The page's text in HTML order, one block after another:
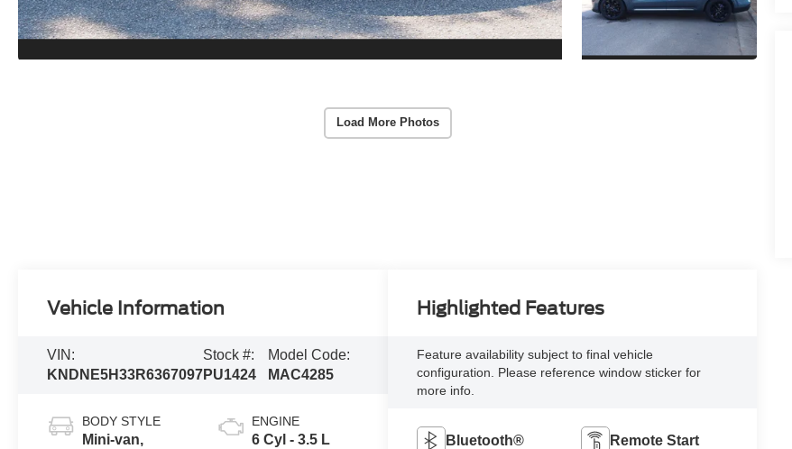
Load More Photos
Vehicle Information
VIN:
KNDNE5H33R6367097
Stock #:
PU1424
Model Code:
MAC4285
BODY STYLE
Mini-van,
ENGINE
6 Cyl - 3.5 L
Highlighted Features
Feature availability subject to final vehicle
configuration. Please reference window sticker for
more info.
Bluetooth® Remote Start